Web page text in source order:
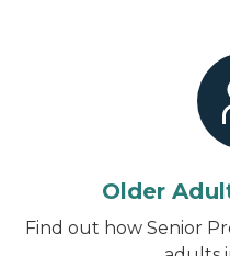
Older
Find out how Senior